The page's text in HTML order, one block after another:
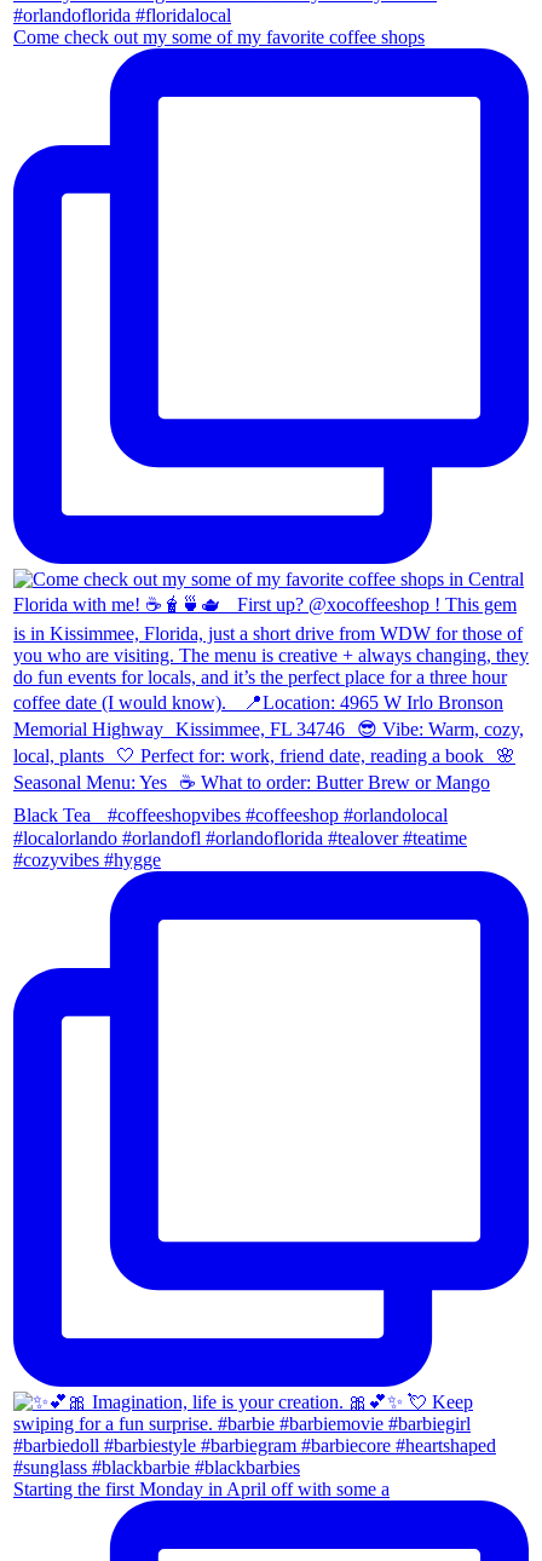
Come check out my some of my favorite coffee shops
Starting the first Monday in April off with some a